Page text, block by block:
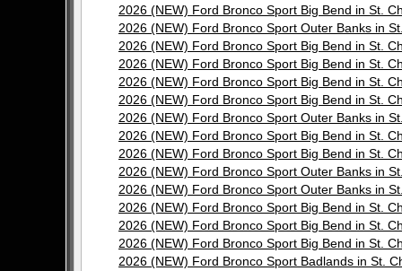
2026 (NEW) Ford Bronco Sport Big Bend in St.
2026 (NEW) Ford Bronco Sport Outer Banks in
2026 (NEW) Ford Bronco Sport Big Bend in St.
2026 (NEW) Ford Bronco Sport Big Bend in St.
2026 (NEW) Ford Bronco Sport Big Bend in St.
2026 (NEW) Ford Bronco Sport Big Bend in St.
2026 (NEW) Ford Bronco Sport Outer Banks in
2026 (NEW) Ford Bronco Sport Big Bend in St.
2026 (NEW) Ford Bronco Sport Big Bend in St.
2026 (NEW) Ford Bronco Sport Outer Banks in
2026 (NEW) Ford Bronco Sport Outer Banks in
2026 (NEW) Ford Bronco Sport Big Bend in St.
2026 (NEW) Ford Bronco Sport Big Bend in St.
2026 (NEW) Ford Bronco Sport Big Bend in St.
2026 (NEW) Ford Bronco Sport Badlands in St.